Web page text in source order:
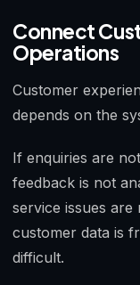
Connect
Operations
Customer
depends on the
If enquiries are
feedback is not
service issues
customer data is
difficult.